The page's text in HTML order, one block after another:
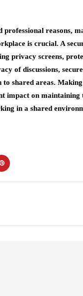
professional reasons,
is crucial. A
privacy screens,
of discussions,
to shared areas.
impact on
in a shared